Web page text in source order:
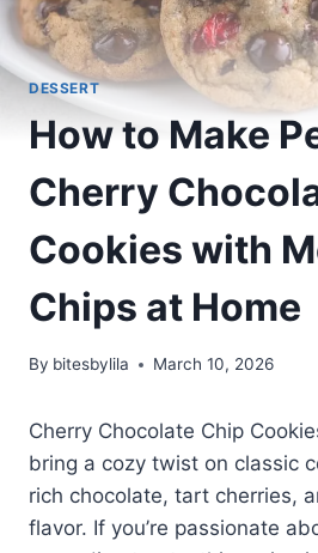
DESSERT
How to Make
Cherry
Cookies with
Chips at Home
By bitesbylila March 10, 2026
Cherry Chocolate Chip
bring a cozy twist on classic
rich chocolate, tart cherries,
flavor. If you’re passionate